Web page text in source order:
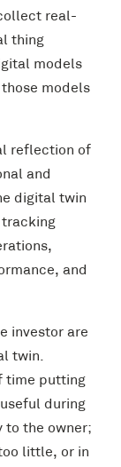
real-
thing
models
models
reflection of
and
digital twin
tracking
and
investor are
twin.
time putting
during
the owner;
little, or in